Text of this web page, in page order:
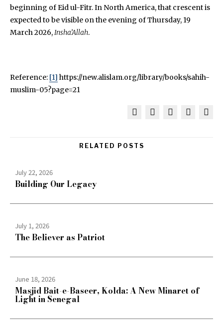
beginning of Eid ul-Fitr. In North America, that crescent is
expected to be visible on the evening of Thursday, 19
March 2026,Insha’Allah.
Reference: [1] https://new.alislam.org/library/books/sahih-
muslim-05?page=21
RELATED POSTS
July 22, 2026
Building Our Legacy
July 1, 2026
The Believer as Patriot
June 18, 2026
Masjid Bait-e-Baseer, Kolda: A New Minaret of
Light in Senegal